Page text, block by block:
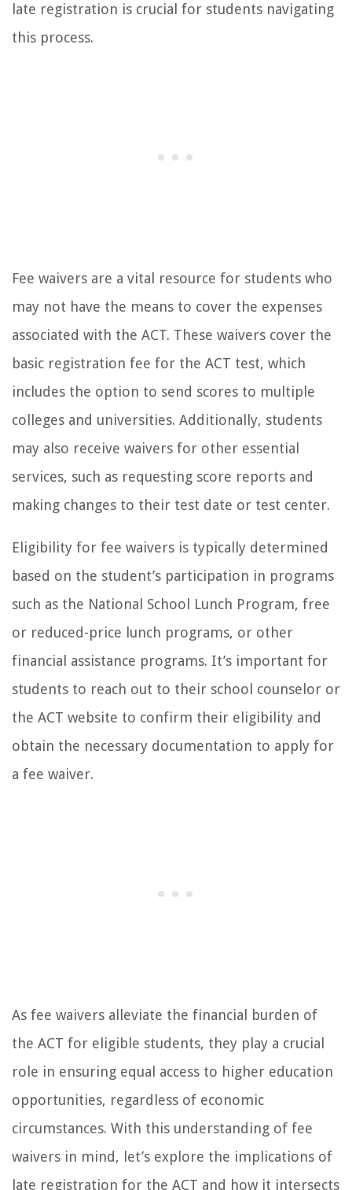
late registration is crucial for students navigating
this process.
Fee waivers are a vital resource for students who
may not have the means to cover the expenses
associated with the ACT. These waivers cover the
basic registration fee for the ACT test, which
includes the option to send scores to multiple
colleges and universities. Additionally, students
may also receive waivers for other essential
services, such as requesting score reports and
making changes to their test date or test center.
Eligibility for fee waivers is typically determined
based on the student’s participation in programs
such as the National School Lunch Program, free
or reduced-price lunch programs, or other
financial assistance programs. It’s important for
students to reach out to their school counselor or
the ACT website to confirm their eligibility and
obtain the necessary documentation to apply for
a fee waiver.
As fee waivers alleviate the financial burden of
the ACT for eligible students, they play a crucial
role in ensuring equal access to higher education
opportunities, regardless of economic
circumstances. With this understanding of fee
waivers in mind, let’s explore the implications of
late registration for the ACT and how it intersects